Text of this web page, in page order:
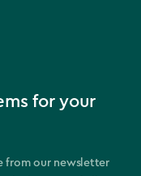
for your
from our newsletter